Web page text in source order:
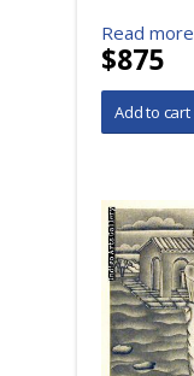
Read more
$875